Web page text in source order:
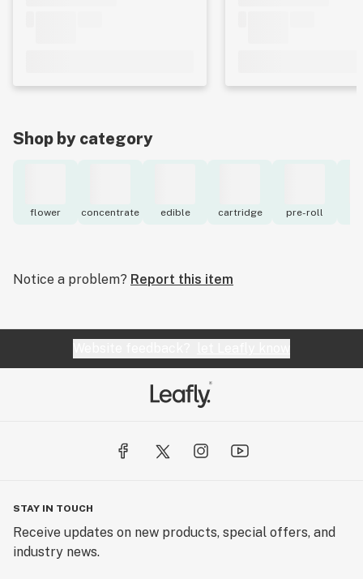
Shop by category
flower concentrate edible cartridge pre-roll
Notice a problem? Report this item
STAY IN TOUCH
Receive updates on new products, special offers, and
industry news.